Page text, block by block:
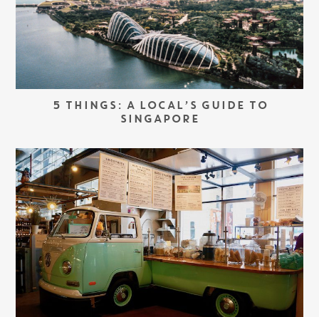
5 THINGS: A LOCAL’S GUIDE TO
SINGAPORE